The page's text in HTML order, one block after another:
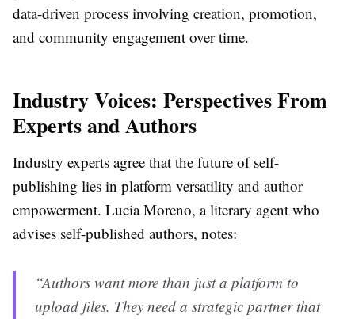
data-driven process involving creation, promotion,
and community engagement over time.
Industry Voices: Perspectives From
Experts and Authors
Industry experts agree that the future of self-
publishing lies in platform versatility and author
empowerment. Lucia Moreno, a literary agent who
advises self-published authors, notes:
“Authors want more than just a platform to
upload files. They need a strategic partner that